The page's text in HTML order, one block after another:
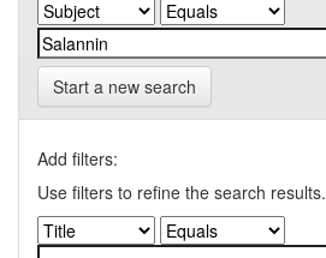
Start a new search
Add filters:
Use filters to refine the search results.